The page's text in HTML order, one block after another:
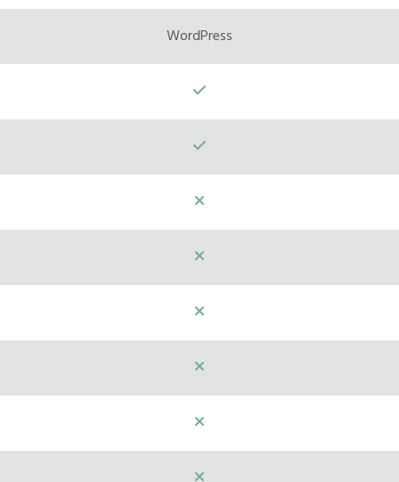
WordPress